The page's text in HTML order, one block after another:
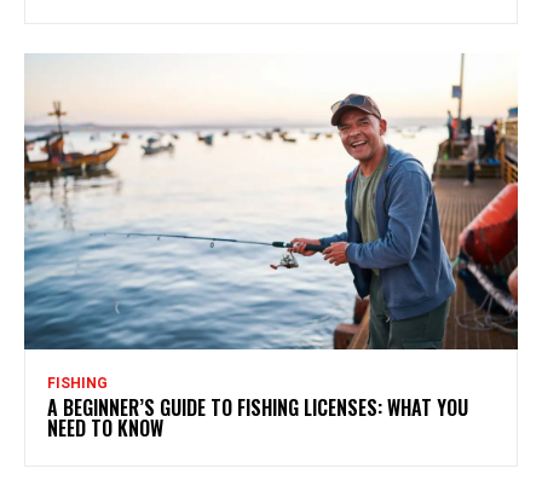
FISHING
A BEGINNER’S GUIDE TO FISHING LICENSES: WHAT YOU
NEED TO KNOW